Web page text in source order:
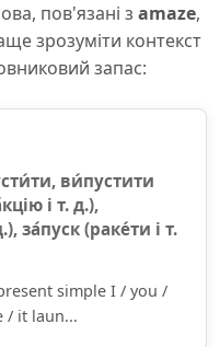
пов'язані з amaze,
зрозуміти контекст
запас:
ви́пустити
і т. д.),
за́пуск (раке́ти і т.
simple I / you /
/ it laun...